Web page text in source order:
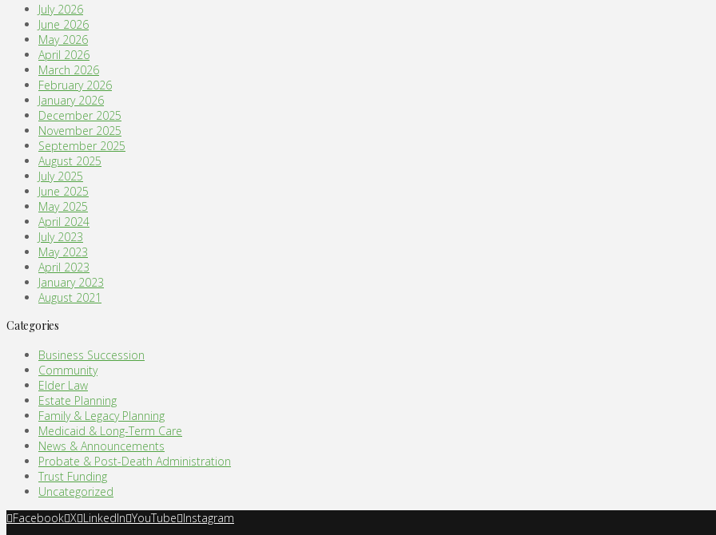
July 2026
June 2026
May 2026
April 2026
March 2026
February 2026
January 2026
December 2025
November 2025
September 2025
August 2025
July 2025
June 2025
May 2025
April 2024
July 2023
May 2023
April 2023
January 2023
August 2021
Categories
Business Succession
Community
Elder Law
Estate Planning
Family & Legacy Planning
Medicaid & Long-Term Care
News & Announcements
Probate & Post-Death Administration
Trust Funding
Uncategorized
Facebook X LinkedIn YouTube Instagram